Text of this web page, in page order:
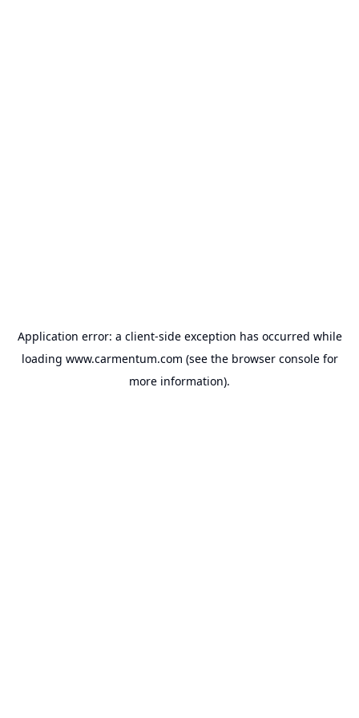
Application error: a client-side exception has occurred while
loading www.carmentum.com (see the browser consolefor
more information).